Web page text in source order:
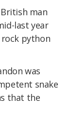
man
last year
python
was
snake
that the